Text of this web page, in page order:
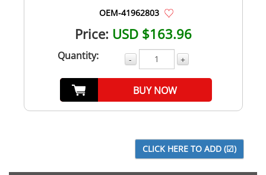
OEM-41962803
Price: USD $163.96
Quantity: - +
BUY NOW